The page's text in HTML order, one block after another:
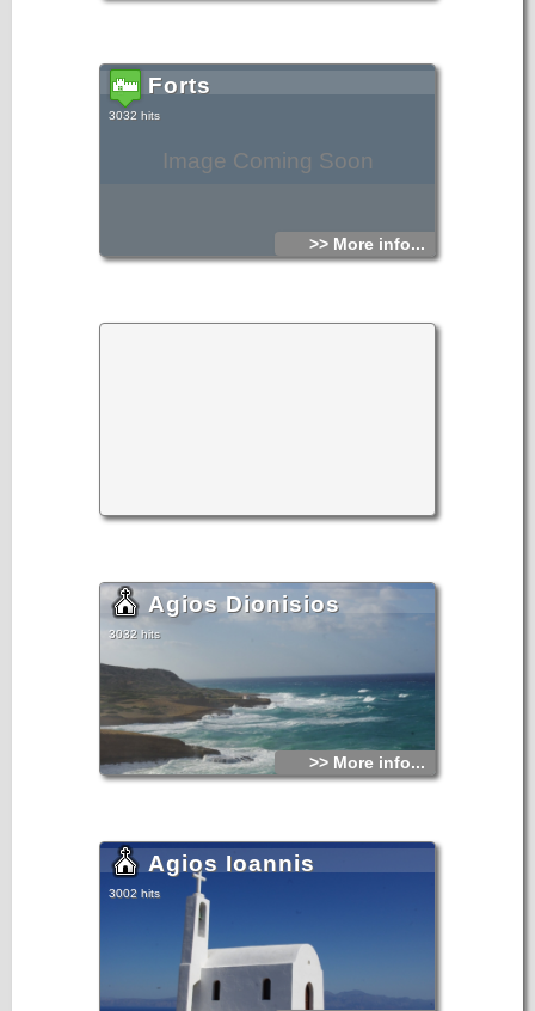
Image Coming Soon
Forts
3032 hits
>> More info...
Agios Dionisios
3032 hits
>> More info...
Agios Ioannis
3002 hits